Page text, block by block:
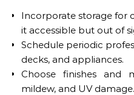
Incorporate storage for
it accessible but out of
Schedule periodic
decks, and appliances.
Choose finishes and
mildew, and UV damage.